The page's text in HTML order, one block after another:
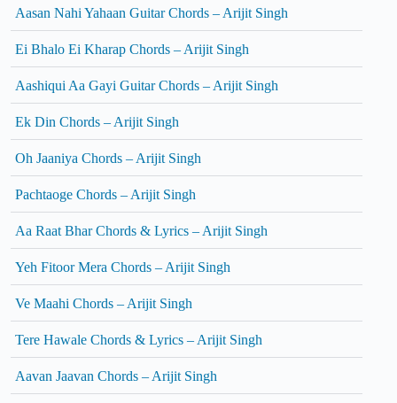
Aasan Nahi Yahaan Guitar Chords – Arijit Singh
Ei Bhalo Ei Kharap Chords – Arijit Singh
Aashiqui Aa Gayi Guitar Chords – Arijit Singh
Ek Din Chords – Arijit Singh
Oh Jaaniya Chords – Arijit Singh
Pachtaoge Chords – Arijit Singh
Aa Raat Bhar Chords & Lyrics – Arijit Singh
Yeh Fitoor Mera Chords – Arijit Singh
Ve Maahi Chords – Arijit Singh
Tere Hawale Chords & Lyrics – Arijit Singh
Aavan Jaavan Chords – Arijit Singh